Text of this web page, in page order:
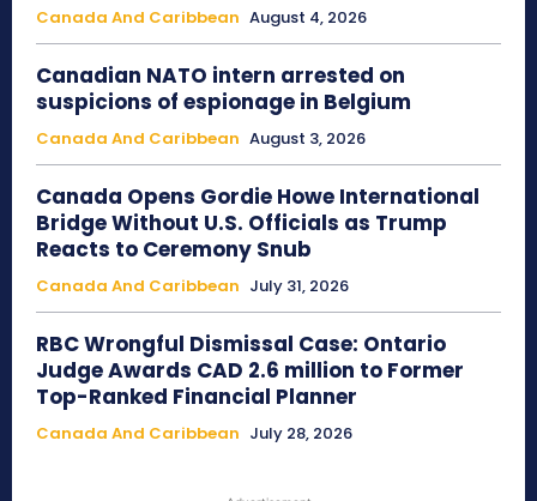
Canada And Caribbean August 4, 2026
Canadian NATO intern arrested on
suspicions of espionage in Belgium
Canada And Caribbean August 3, 2026
Canada Opens Gordie Howe International
Bridge Without U.S. Officials as Trump
Reacts to Ceremony Snub
Canada And Caribbean July 31, 2026
RBC Wrongful Dismissal Case: Ontario
Judge Awards CAD 2.6 million to Former
Top-Ranked Financial Planner
Canada And Caribbean July 28, 2026